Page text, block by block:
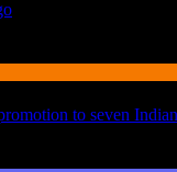
to seven